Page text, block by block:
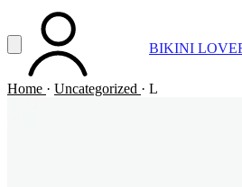
Vai al contenuto principale
Apri menuACCOUNT BIKINI
Home · Uncategorized · L